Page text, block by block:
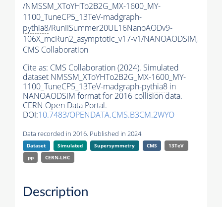
/NMSSM_XToYHTo2B2G_MX-1600_MY-
1100_TuneCP5_13TeV-madgraph-
pythia8/RunIISummer20UL16NanoAODv9-
106X_mcRun2_asymptotic_v17-v1/NANOAODSIM,
CMS Collaboration
Cite as: CMS Collaboration (2024). Simulated
dataset NMSSM_XToYHTo2B2G_MX-1600_MY-
1100_TuneCP5_13TeV-madgraph-pythia8 in
NANOAODSIM format for 2016 collision data.
CERN Open Data Portal.
DOI:10.7483/OPENDATA.CMS.B3CM.2WYO
Data recorded in 2016. Published in 2024.
Dataset Simulated Supersymmetry CMS
13TeV
pp
CERN-LHC
Description